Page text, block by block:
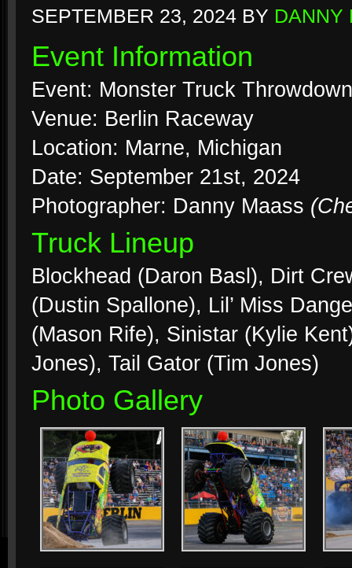
SEPTEMBER 23, 2024 BY DANNY
Event Information
Event: Monster Truck Throwdown
Venue: Berlin Raceway
Location: Marne, Michigan
Date: September 21st, 2024
Photographer: Danny Maass
Truck Lineup
Blockhead (Daron Basl), Dirt
(Dustin Spallone), Lil’ Miss
(Mason Rife), Sinistar (Kylie
Jones), Tail Gator (Tim Jones)
Photo Gallery